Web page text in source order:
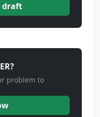
draft
problem to